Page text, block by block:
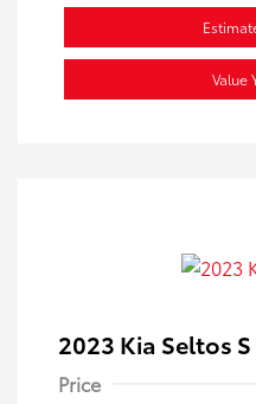
Value
2023 Kia Seltos S
Price